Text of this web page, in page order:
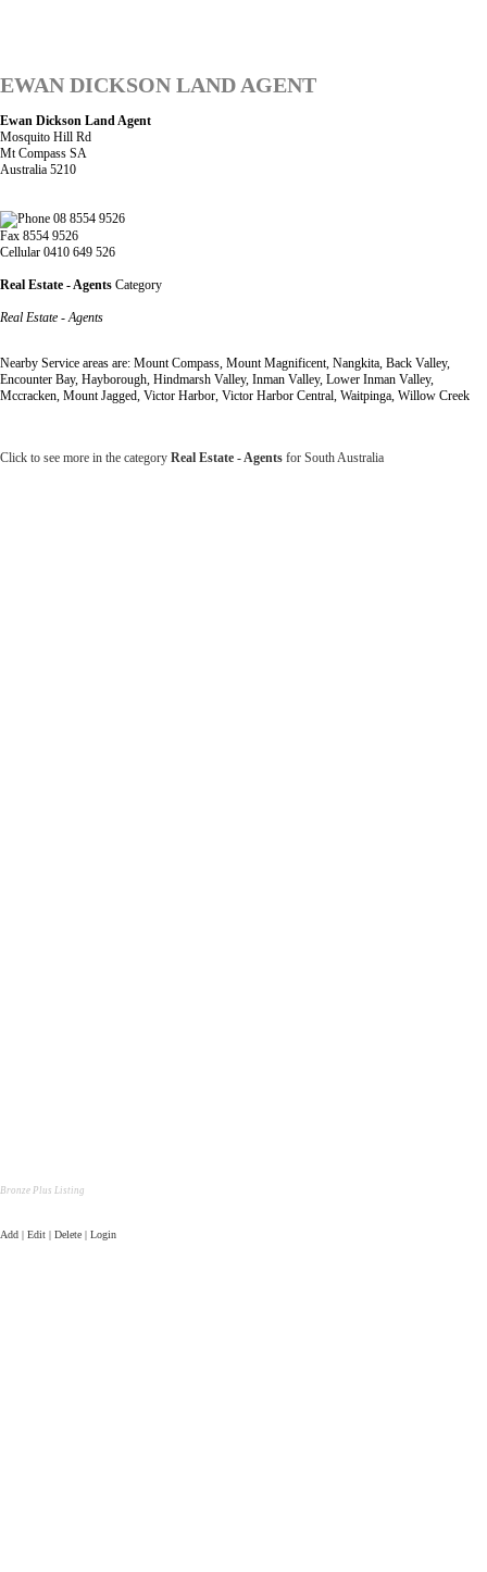
EWAN DICKSON LAND AGENT
Ewan Dickson Land Agent
Mosquito Hill Rd
Mt Compass SA
Australia 5210
08 8554 9526
Fax 8554 9526
Cellular 0410 649 526
Real Estate - Agents Category
Real Estate - Agents
Nearby Service areas are: Mount Compass, Mount Magnificent, Nangkita, Back Valley,
Encounter Bay, Hayborough, Hindmarsh Valley, Inman Valley, Lower Inman Valley,
Mccracken, Mount Jagged, Victor Harbor, Victor Harbor Central, Waitpinga, Willow Creek
Click to see more in the category Real Estate - Agents for South Australia
Bronze Plus Listing
Add | Edit | Delete | Login